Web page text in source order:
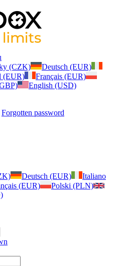
(CZK)
Deutsch (EUR)
(EUR)
Français (EUR)
English (USD)
Forgotten password
Deutsch (EUR)
Italiano
(EUR)
Polski (PLN)